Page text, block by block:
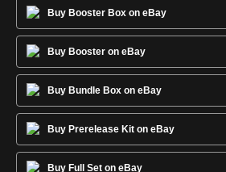
Buy Booster Box on eBay
Buy Booster on eBay
Buy Bundle Box on eBay
Buy Prerelease Kit on eBay
Buy Full Set on eBay